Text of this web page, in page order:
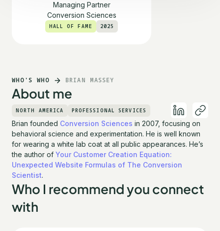
Managing Partner
Conversion Sciences
HALL OF FAME 2025
WHO'S WHO BRIAN MASSEY
About me
NORTH AMERICA PROFESSIONAL SERVICES
Brian founded Conversion Sciences in 2007, focusing on
behavioral science and experimentation. He is well known
for wearing a white lab coat at all public appearances. He’s
the author of Your Customer Creation Equation:
Unexpected Website Formulas of The Conversion
Scientist.
Who I recommend you connect
with